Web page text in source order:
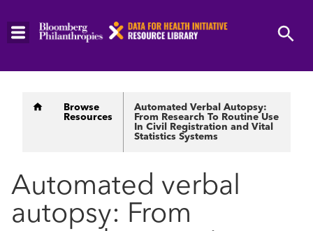
Skip
Breadcrumb
Browse
Resources
Automated Verbal Autopsy:
From Research To Routine Use
In Civil Registration and Vital
Statistics Systems
Automated verbal
autopsy: From